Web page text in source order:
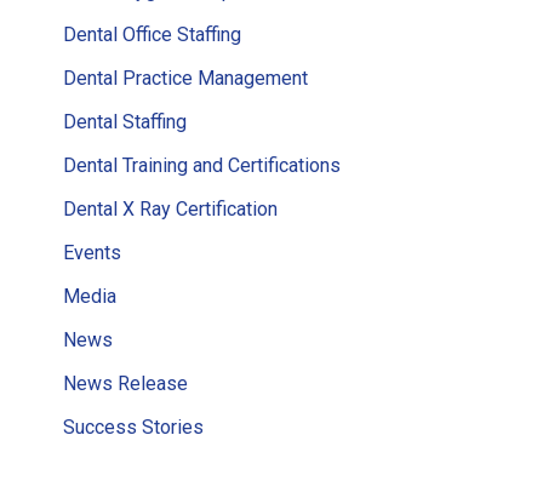
Dental Office Staffing
Dental Practice Management
Dental Staffing
Dental Training and Certifications
Dental X Ray Certification
Events
Media
News
News Release
Success Stories